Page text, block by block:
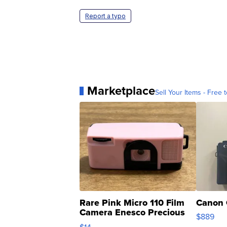
Report a typo
MarketplaceSell Your Items - Free
Rare Pink Micro 110 Film
Camera Enesco Precious
Moments TD4
Canon
$889